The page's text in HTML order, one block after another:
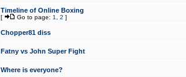
Timeline of Online Boxing
[ Go to page: 1 2 ]
Chopper81 diss
Fatny vs John Super Fight
Where is everyone?